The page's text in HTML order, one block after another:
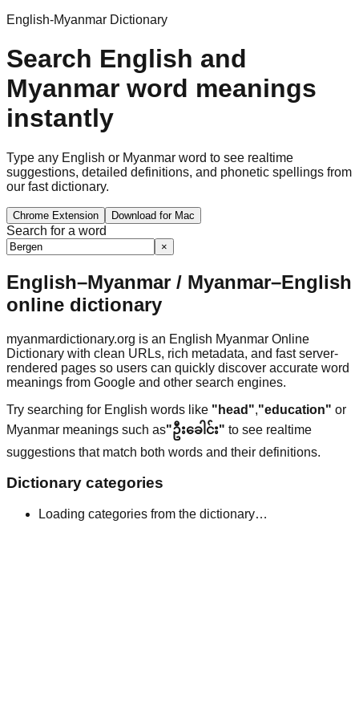
English-Myanmar Dictionary
Search English and
Myanmar word meanings
instantly
Type any English or Myanmar word to see realtime
suggestions, detailed definitions, and phonetic spellings from
our fast dictionary.
Chrome Extension Download for Mac
Search for a word
×
English–Myanmar / Myanmar–English
online dictionary
myanmardictionary.org is an English Myanmar Online
Dictionary with clean URLs, rich metadata, and fast server-
rendered pages so users can quickly discover accurate word
meanings from Google and other search engines.
Try searching for English words like "head","education" or
Myanmar meanings such as"ဦးခေါင်း" to see realtime
suggestions that match both words and their definitions.
Dictionary categories
Loading categories from the dictionary…